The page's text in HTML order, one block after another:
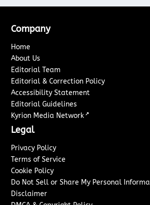
Company
Home
About Us
Editorial Team
Editorial & Correction Policy
Accessibility Statement
Editorial Guidelines
Kyrion Media Network ↗
Legal
Privacy Policy
Terms of Service
Cookie Policy
Do Not Sell or Share My Personal
Disclaimer